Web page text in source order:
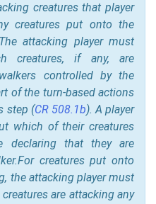
creatures that player
creatures put onto the
attacking player must
creatures, if any, are
controlled by the
of the turn-based actions
step (CR 508.1b). A player
which of their creatures
declaring that they are
For creatures put onto
the attacking player must
are attacking any